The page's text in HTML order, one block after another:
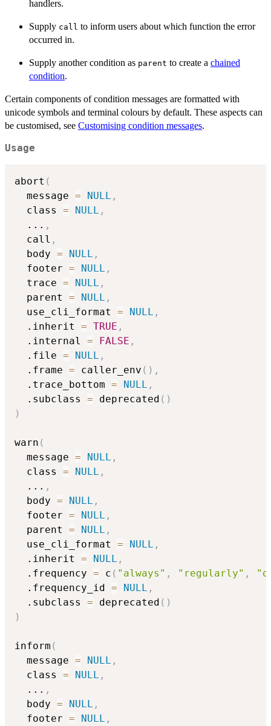
handlers.
Supply call to inform users about which function the error
occurred in.
Supply another condition as parent to create a chained
condition.
Certain components of condition messages are formatted with
unicode symbols and terminal colours by default. These aspects can
be customised, see Customising condition messages.
Usage
abort (
  message
= NULL ,
  class
= NULL ,
... ,
  call
,
  body
= NULL ,
  footer
= NULL ,
  trace
= NULL ,
  parent
= NULL ,
  use_cli_format
= NULL ,
  .inherit
= TRUE ,
  .internal
= FALSE ,
  .file
= NULL ,
  .frame
= caller_env ( ) ,
  .trace_bottom
= NULL ,
  .subclass
= deprecated ( )
)
warn (
  message
= NULL ,
  class
= NULL ,
... ,
  body
= NULL ,
  footer
= NULL ,
  parent
= NULL ,
  use_cli_format
= NULL ,
  .inherit
= NULL ,
  .frequency
= c ( "always" , "regularly" ,
  .frequency_id
= NULL ,
  .subclass
= deprecated ( )
)
inform (
  message
= NULL ,
  class
= NULL ,
... ,
  body
= NULL ,
  footer
= NULL ,